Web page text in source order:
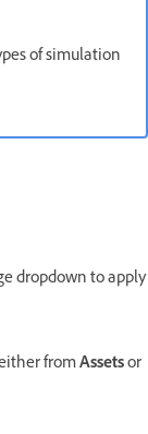
of simulation
dropdown to apply
fromAssetsor